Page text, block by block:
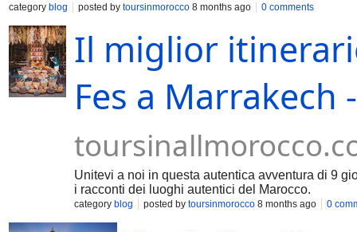
category blog posted by toursinmorocco 8 months ago 0 comments
Il miglior
Fes a Marrakech
Unitevi a noi in questa autentica avventura di 9
i racconti dei luoghi autentici del Marocco.
category blog posted by toursinmorocco 8 months ago 0